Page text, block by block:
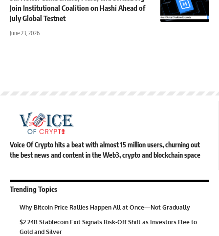
Join Institutional Coalition on Hashi Ahead of
July Global Testnet
June 23, 2026
Voice Of Crypto hits a beat with almost 15 million users, churning out
the best news and content in the Web3, crypto and blockchain space
Trending Topics
Why Bitcoin Price Rallies Happen All at Once—Not Gradually
$2.24B Stablecoin Exit Signals Risk-Off Shift as Investors Flee to
Gold and Silver